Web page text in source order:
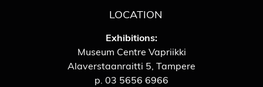
LOCATION
Exhibitions:
Museum Centre Vapriikki
Alaverstaanraitti 5, Tampere
p. 03 5656 6966